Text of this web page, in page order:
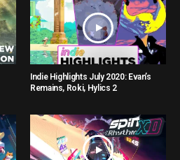
Indie Highlights July 2020: Evan’s
Remains, Roki, Hylics 2